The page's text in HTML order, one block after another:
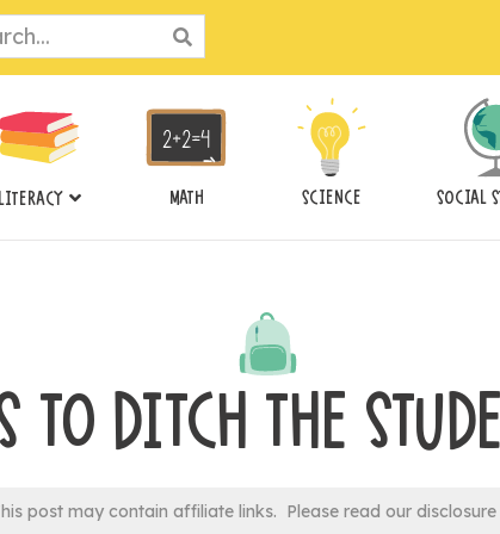
LITERACY MATH SCIENCE SOCIAL
TO DITCH THE
post may contain affiliate links. Please read our disclosure